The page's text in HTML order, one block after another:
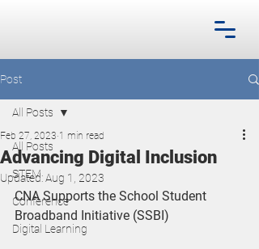
Post
All Posts
STEM
Conference
Digital Learning
All Posts
Advancing Digital Inclusion
Feb 27, 2023 1 min read
Updated:Aug 1, 2023
CNA Supports the School Student
Broadband Initiative (SSBI)